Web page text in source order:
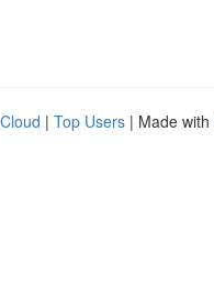
| Top Users | Made with